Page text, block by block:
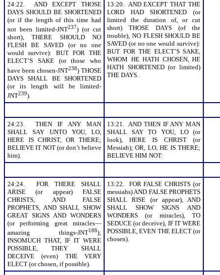
24:22. AND EXCEPT THOSE
DAYS SHOULD BE SHORTENED
(or if the length of this time had
not been limited-JNT237) (or cut
short), THERE SHOULD NO
FLESH BE SAVED (or no one
would survive): BUT FOR THE
ELECT’S SAKE (or those who
have been chosen-JNT238) THOSE
DAYS SHALL BE SHORTENED
(or its length will be limited-
JNT239).
13:20. AND EXCEPT THAT THE
LORD HAD SHORTENED (or
limited the duration of, or cut
short) THOSE DAYS (of the
trouble), NO FLESH SHOULD BE
SAVED (or no one would survive):
BUT FOR THE ELECT’S SAKE,
WHOM HE HATH CHOSEN, HE
HATH SHORTENED (or limited)
THE DAYS.
24:23. THEN IF ANY MAN
SHALL SAY UNTO YOU, LO,
HERE IS CHRIST, OR THERE;
BELIEVE IT NOT (or don’t believe
him).
13:21. AND THEN IF ANY MAN
SHALL SAY TO YOU, LO (or
look), HERE IS CHRIST (or
Messiah); OR, LO, HE IS THERE;
BELIEVE HIM NOT:
24:24. FOR THERE SHALL
ARISE (or appear) FALSE
CHRISTS, AND FALSE
PROPHETS, AND SHALL SHOW
GREAT SIGNS AND WONDERS
(or performing great miracles—
amazing things-JNT188);
INSOMUCH THAT, IF IT WERE
POSSIBLE, THEY SHALL
DECEIVE (even) THE VERY
ELECT (or chosen, if possible).
13:22. FOR FALSE CHRISTS (or
messiahs) AND FALSE PROPHETS
SHALL RISE (or appear), AND
SHALL SHOW SIGNS AND
WONDERS (or miracles), TO
SEDUCE (or deceive), IF IT WERE
POSSIBLE, EVEN THE ELECT (or
chosen).